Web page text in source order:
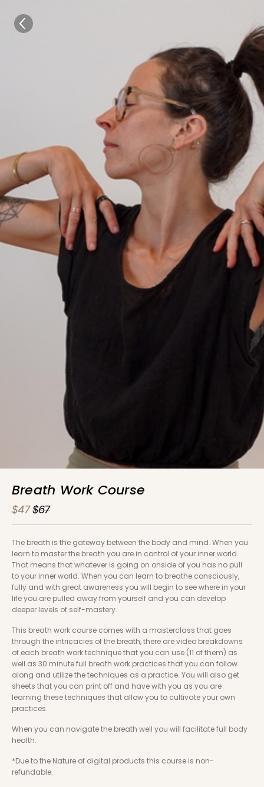
Breath Work Course
$47 $67
The breath is the gateway between the body and mind. When you
learn to master the breath you are in control of your inner world.
That means that whatever is going on onside of you has no pull
to your inner world. When you can learn to breathe consciously,
fully and with great awareness you will begin to see where in your
life you are pulled away from yourself and you can develop
deeper levels of self-mastery.
This breath work course comes with a masterclass that goes
through the intricacies of the breath, there are video breakdowns
of each breath work technique that you can use (11 of them) as
well as 30 minute full breath work practices that you can follow
along and utilize the techniques as a practice. You will also get
sheets that you can print off and have with you as you are
learning these techniques that allow you to cultivate your own
practices.
When you can navigate the breath well you will facilitate full body
health.
*Due to the Nature of digital products this course is non-
refundable.